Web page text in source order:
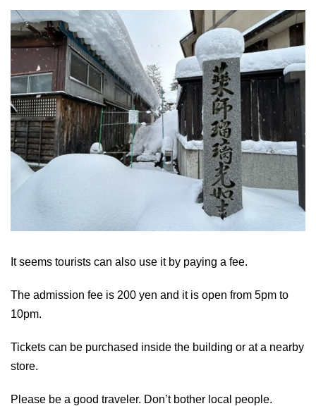
It seems tourists can also use it by paying a fee.
The admission fee is 200 yen and it is open from 5pm to
10pm.
Tickets can be purchased inside the building or at a nearby
store.
Please be a good traveler. Don’t bother local people.